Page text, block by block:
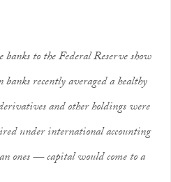
to the Federal Reserve show
recently averaged a healthy
and other holdings were
under international accounting
ones — capital would come to a